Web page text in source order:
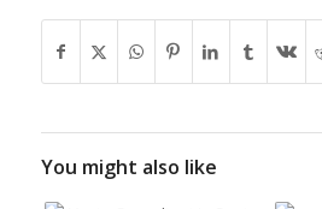
You might also like